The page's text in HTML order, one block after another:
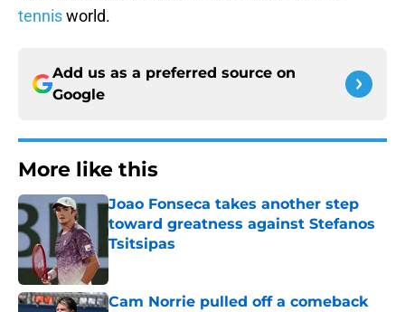
tennisworld.
Add us as a preferred source on
Google
More like this
Joao Fonseca takes another step
toward greatness against Stefanos
Tsitsipas
Published by on Invalid Date
Cam Norrie pulled off a comeback